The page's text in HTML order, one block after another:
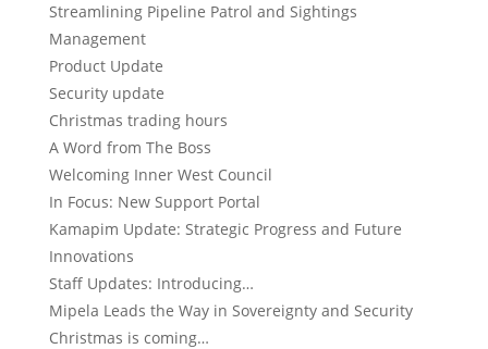
Streamlining Pipeline Patrol and Sightings
Management
Product Update
Security update
Christmas trading hours
A Word from The Boss
Welcoming Inner West Council
In Focus: New Support Portal
Kamapim Update: Strategic Progress and Future
Innovations
Staff Updates: Introducing…
Mipela Leads the Way in Sovereignty and Security
Christmas is coming…